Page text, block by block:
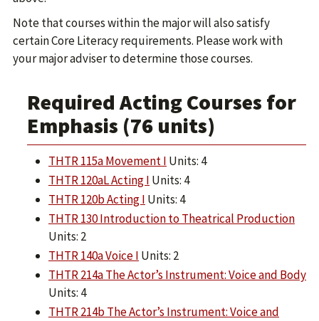
Note that courses within the major will also satisfy
certain Core Literacy requirements. Please work with
your major adviser to determine those courses.
Required Acting Courses for
Emphasis (76 units)
THTR 115a Movement I Units: 4
THTR 120aL Acting I Units: 4
THTR 120b Acting I Units: 4
THTR 130 Introduction to Theatrical Production
Units: 2
THTR 140a Voice I Units: 2
THTR 214a The Actor’s Instrument: Voice and Body
Units: 4
THTR 214b The Actor’s Instrument: Voice and